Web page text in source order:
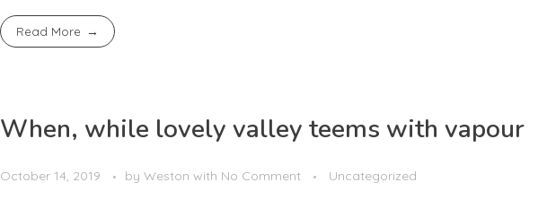
Read More
When, while lovely valley teems with vapour
October 14, 2019 by Weston with No Comment Uncategorized